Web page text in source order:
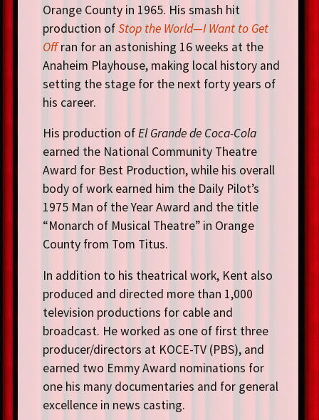
Orange County in 1965. His smash hit
production ofStop the World—I Want to Get
Offran for an astonishing 16 weeks at the
Anaheim Playhouse, making local history and
setting the stage for the next forty years of
his career.
His production ofEl Grande de Coca-Cola
earned the National Community Theatre
Award for Best Production, while his overall
body of work earned him the Daily Pilot’s
1975 Man of the Year Award and the title
“Monarch of Musical Theatre” in Orange
County from Tom Titus.
In addition to his theatrical work, Kent also
produced and directed more than 1,000
television productions for cable and
broadcast. He worked as one of first three
producer/directors at KOCE-TV (PBS), and
earned two Emmy Award nominations for
one his many documentaries and for general
excellence in news casting.